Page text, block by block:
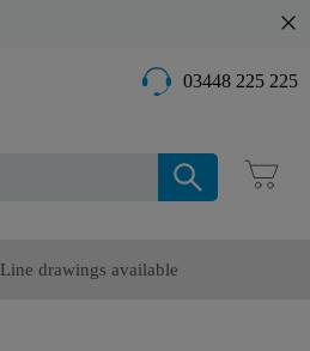
03448 225 225
Line drawings available